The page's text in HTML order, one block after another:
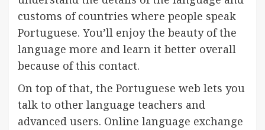
customs of countries where people speak
Portuguese. You’ll enjoy the beauty of the
language more and learn it better overall
because of this contact.
On top of that, the Portuguese web lets you
talk to other language teachers and
advanced users. Online language exchange